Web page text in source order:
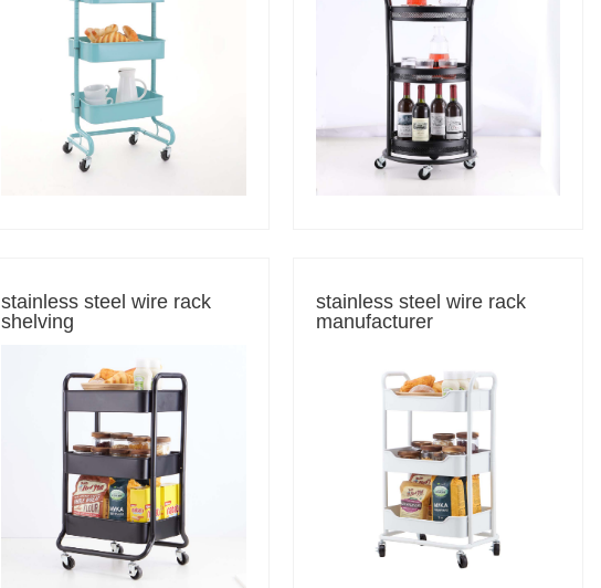
stainless steel wire rack
shelving
stainless steel wire rack
manufacturer